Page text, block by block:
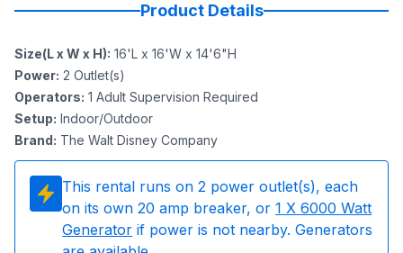
Product Details
Size(L x W x H): 16'L x 16'W x 14'6"H
Power: 2 Outlet(s)
Operators: 1 Adult Supervision Required
Setup: Indoor/Outdoor
Brand: The Walt Disney Company
This rental runs on 2 power outlet(s), each
on its own 20 amp breaker, or 1 X 6000 Watt
Generator if power is not nearby. Generators